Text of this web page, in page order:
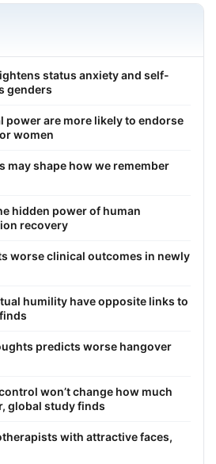
status anxiety and self-
genders
power are more likely to endorse
women
may shape how we remember
hidden power of human
recovery
worse clinical outcomes in newly
humility have opposite links to
predicts worse hangover
won’t change how much
global study finds
with attractive faces,